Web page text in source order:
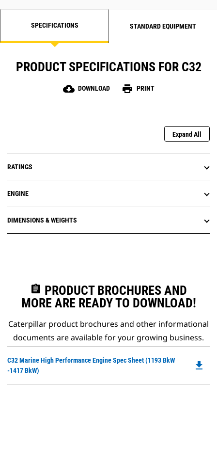
SPECIFICATIONS STANDARD EQUIPMENT
PRODUCT SPECIFICATIONS FOR C32
cloud_download DOWNLOAD print PRINT
Expand All
RATINGS
ENGINE
DIMENSIONS & WEIGHTS
assignment PRODUCT BROCHURES AND
MORE ARE READY TO DOWNLOAD!
Caterpillar product brochures and other informational
documents are available for your growing business.
C32 Marine High Performance Engine Spec Sheet (1193 BkW
-1417 BkW)
file_download